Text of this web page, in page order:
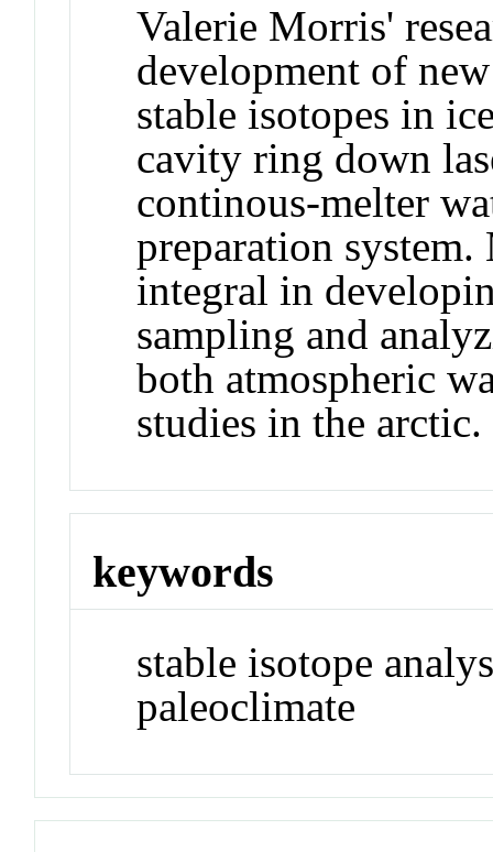
Valerie Morris'
development of
stable isotopes in
cavity ring down
continous-melter
preparation system.
integral in
sampling and
both atmospheric
studies in the arctic.
keywords
stable isotope
paleoclimate